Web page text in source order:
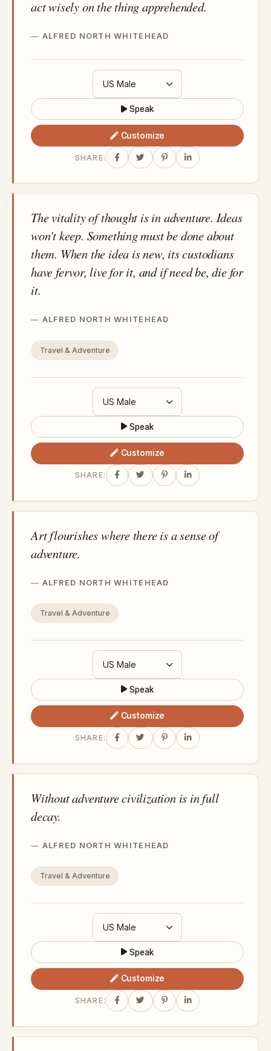
act wisely on the thing apprehended.
ALFRED NORTH WHITEHEAD
Speak
Customize
SHARE:
The vitality of thought is in adventure. Ideas
won't keep. Something must be done about
them. When the idea is new, its custodians
have fervor, live for it, and if need be, die for
it.
ALFRED NORTH WHITEHEAD
Travel & Adventure
Speak
Customize
SHARE:
Art flourishes where there is a sense of
adventure.
ALFRED NORTH WHITEHEAD
Travel & Adventure
Speak
Customize
SHARE:
Without adventure civilization is in full
decay.
ALFRED NORTH WHITEHEAD
Travel & Adventure
Speak
Customize
SHARE: